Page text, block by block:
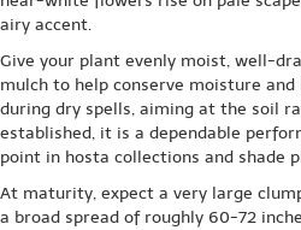
airy accent.
Give your plant evenly moist, well-
mulch to help conserve moisture
during dry spells, aiming at the soil
established, it is a dependable
point in hosta collections and shade
At maturity, expect a very large
a broad spread of roughly 60-72